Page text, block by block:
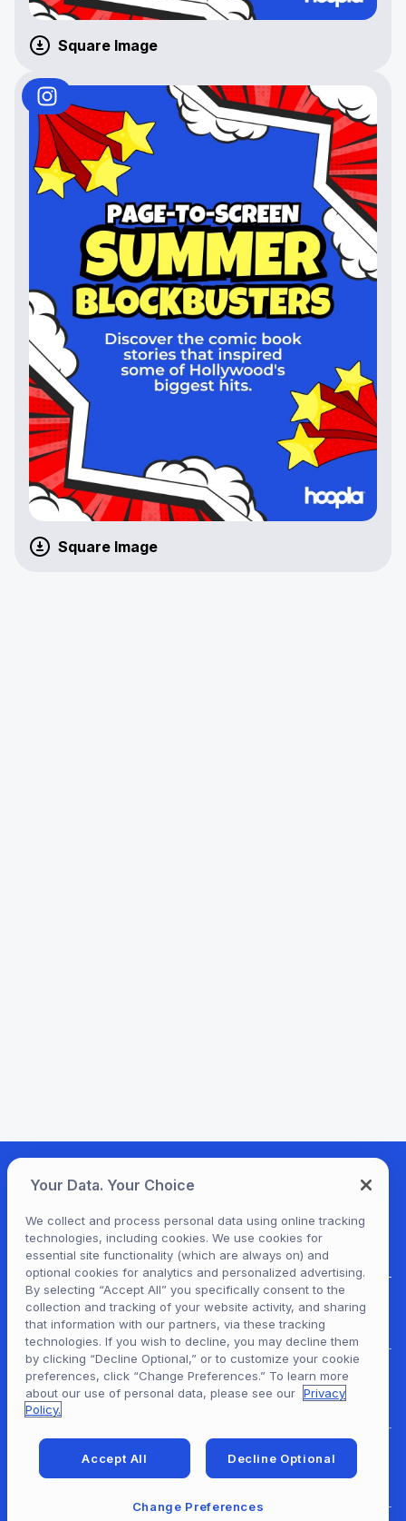
Square Image
Square Image
For Patrons
For Content Providers
For Developers
Your Data. Your Choice
We collect and process personal data using online tracking
technologies, including cookies. We use cookies for
essential site functionality (which are always on) and
optional cookies for analytics and personalized advertising.
By selecting “Accept All” you specifically consent to the
collection and tracking of your website activity, and sharing
that information with our partners, via these tracking
technologies. If you wish to decline, you may decline them
by clicking “Decline Optional,” or to customize your cookie
preferences, click “Change Preferences.” To learn more
about our use of personal data, please see our Privacy
Policy.
Accept All Decline Optional
Change Preferences